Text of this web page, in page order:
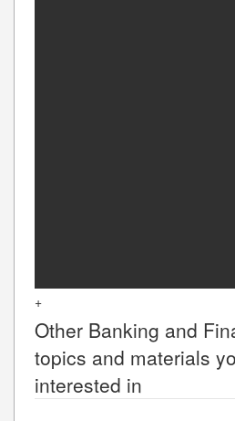
+
Other Banking and
topics and materials
interested in